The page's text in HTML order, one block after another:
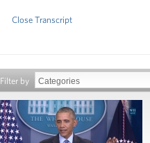
Close Transcript
Filter by